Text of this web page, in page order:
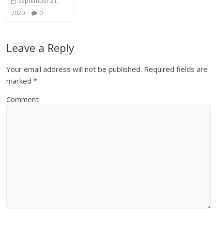
2020
0
Leave a Reply
Your email address will not be published. Required fields are
marked*
Comment